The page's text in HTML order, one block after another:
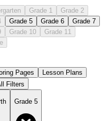
Grade 1
Grade 2
Grade 5 Grade 6
Grade 7
Grade 10
Grade 11
Pages
Lesson Plans
Filters
Grade 5